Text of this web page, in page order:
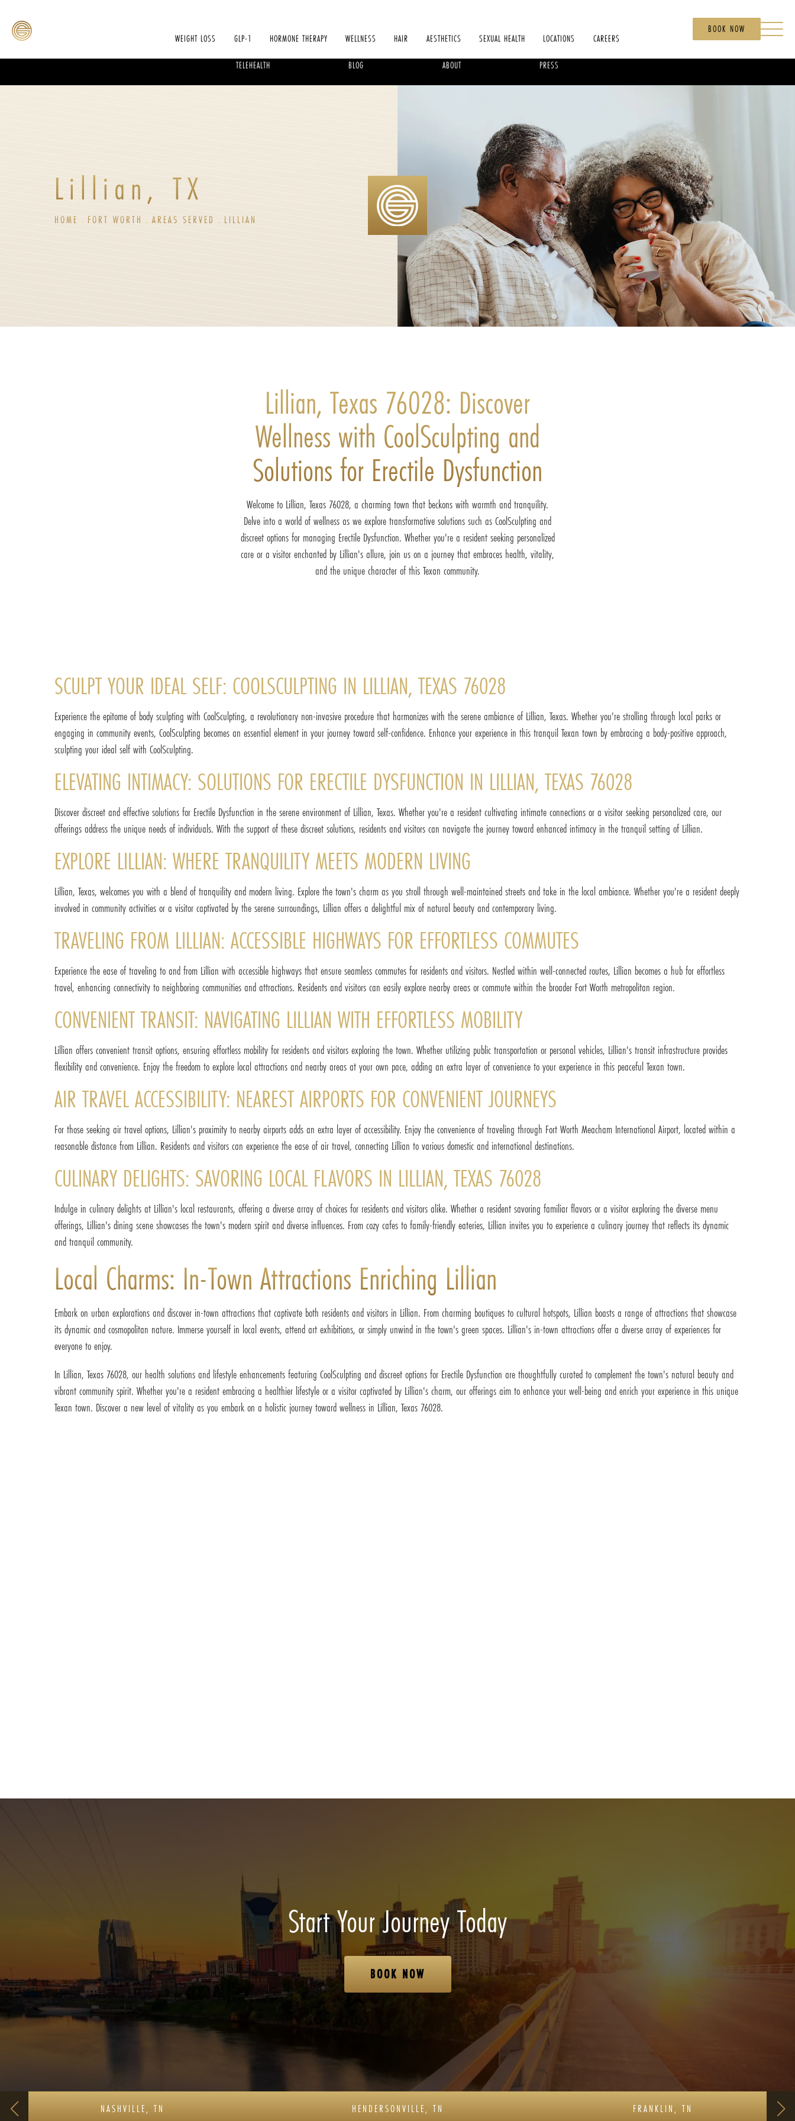
WEIGHT LOSS GLP-1 HORMONE THERAPY WELLNESS HAIR AESTHETICS SEXUAL HEALTH LOCATIONS CAREERS
TELEHEALTH BLOG ABOUT PRESS
BOOK NOW
Lillian, TX
HOME FORT WORTH AREAS SERVED LILLIAN
Lillian, Texas 76028: Discover
Wellness with CoolSculpting and
Solutions for Erectile Dysfunction
Welcome to Lillian, Texas 76028, a charming town that beckons with warmth and tranquility.
Delve into a world of wellness as we explore transformative solutions such as CoolSculpting and
discreet options for managing Erectile Dysfunction. Whether you're a resident seeking personalized
care or a visitor enchanted by Lillian's allure, join us on a journey that embraces health, vitality,
and the unique character of this Texan community.
SCULPT YOUR IDEAL SELF: COOLSCULPTING IN LILLIAN, TEXAS 76028
Experience the epitome of body sculpting with CoolSculpting, a revolutionary non-invasive procedure that harmonizes with the serene ambiance of Lillian, Texas. Whether you're strolling through local parks or
engaging in community events, CoolSculpting becomes an essential element in your journey toward self-confidence. Enhance your experience in this tranquil Texan town by embracing a body-positive approach,
sculpting your ideal self with CoolSculpting.
ELEVATING INTIMACY: SOLUTIONS FOR ERECTILE DYSFUNCTION IN LILLIAN, TEXAS 76028
Discover discreet and effective solutions for Erectile Dysfunction in the serene environment of Lillian, Texas. Whether you're a resident cultivating intimate connections or a visitor seeking personalized care, our
offerings address the unique needs of individuals. With the support of these discreet solutions, residents and visitors can navigate the journey toward enhanced intimacy in the tranquil setting of Lillian.
EXPLORE LILLIAN: WHERE TRANQUILITY MEETS MODERN LIVING
Lillian, Texas, welcomes you with a blend of tranquility and modern living. Explore the town's charm as you stroll through well-maintained streets and take in the local ambiance. Whether you're a resident deeply
involved in community activities or a visitor captivated by the serene surroundings, Lillian offers a delightful mix of natural beauty and contemporary living.
TRAVELING FROM LILLIAN: ACCESSIBLE HIGHWAYS FOR EFFORTLESS COMMUTES
Experience the ease of traveling to and from Lillian with accessible highways that ensure seamless commutes for residents and visitors. Nestled within well-connected routes, Lillian becomes a hub for effortless
travel, enhancing connectivity to neighboring communities and attractions. Residents and visitors can easily explore nearby areas or commute within the broader Fort Worth metropolitan region.
CONVENIENT TRANSIT: NAVIGATING LILLIAN WITH EFFORTLESS MOBILITY
Lillian offers convenient transit options, ensuring effortless mobility for residents and visitors exploring the town. Whether utilizing public transportation or personal vehicles, Lillian's transit infrastructure provides
flexibility and convenience. Enjoy the freedom to explore local attractions and nearby areas at your own pace, adding an extra layer of convenience to your experience in this peaceful Texan town.
AIR TRAVEL ACCESSIBILITY: NEAREST AIRPORTS FOR CONVENIENT JOURNEYS
For those seeking air travel options, Lillian's proximity to nearby airports adds an extra layer of accessibility. Enjoy the convenience of traveling through Fort Worth Meacham International Airport, located within a
reasonable distance from Lillian. Residents and visitors can experience the ease of air travel, connecting Lillian to various domestic and international destinations.
CULINARY DELIGHTS: SAVORING LOCAL FLAVORS IN LILLIAN, TEXAS 76028
Indulge in culinary delights at Lillian's local restaurants, offering a diverse array of choices for residents and visitors alike. Whether a resident savoring familiar flavors or a visitor exploring the diverse menu
offerings, Lillian's dining scene showcases the town's modern spirit and diverse influences. From cozy cafes to family-friendly eateries, Lillian invites you to experience a culinary journey that reflects its dynamic
and tranquil community.
Local Charms: In-Town Attractions Enriching Lillian
Embark on urban explorations and discover in-town attractions that captivate both residents and visitors in Lillian. From charming boutiques to cultural hotspots, Lillian boasts a range of attractions that showcase
its dynamic and cosmopolitan nature. Immerse yourself in local events, attend art exhibitions, or simply unwind in the town's green spaces. Lillian's in-town attractions offer a diverse array of experiences for
everyone to enjoy.
In Lillian, Texas 76028, our health solutions and lifestyle enhancements featuring CoolSculpting and discreet options for Erectile Dysfunction are thoughtfully curated to complement the town's natural beauty and
vibrant community spirit. Whether you're a resident embracing a healthier lifestyle or a visitor captivated by Lillian's charm, our offerings aim to enhance your well-being and enrich your experience in this unique
Texan town. Discover a new level of vitality as you embark on a holistic journey toward wellness in Lillian, Texas 76028.
Start Your Journey Today
BOOK NOW
NASHVILLE, TN HENDERSONVILLE, TN FRANKLIN, TN